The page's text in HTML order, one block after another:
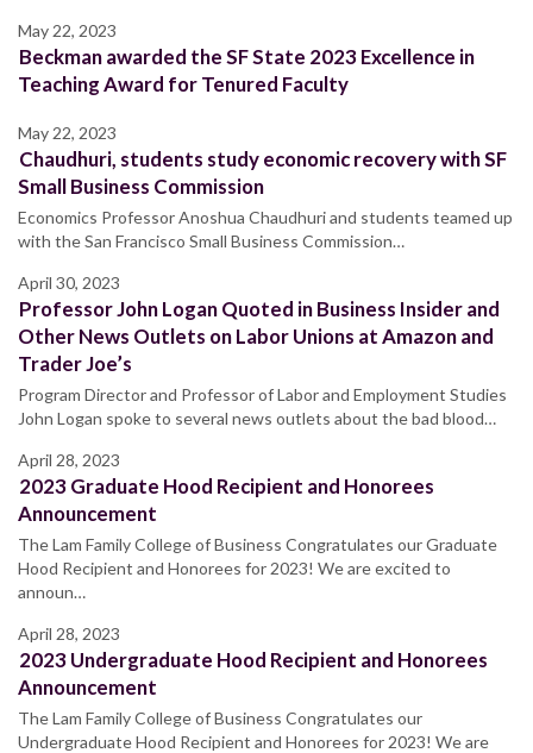
May 22, 2023
Beckman awarded the SF State 2023 Excellence in
Teaching Award for Tenured Faculty
May 22, 2023
Chaudhuri, students study economic recovery with SF
Small Business Commission
Economics Professor Anoshua Chaudhuri and students teamed up
with the San Francisco Small Business Commission…
April 30, 2023
Professor John Logan Quoted in Business Insider and
Other News Outlets on Labor Unions at Amazon and
Trader Joe’s
Program Director and Professor of Labor and Employment Studies
John Logan spoke to several news outlets about the bad blood…
April 28, 2023
2023 Graduate Hood Recipient and Honorees
Announcement
The Lam Family College of Business Congratulates our Graduate
Hood Recipient and Honorees for 2023! We are excited to
announ…
April 28, 2023
2023 Undergraduate Hood Recipient and Honorees
Announcement
The Lam Family College of Business Congratulates our
Undergraduate Hood Recipient and Honorees for 2023! We are